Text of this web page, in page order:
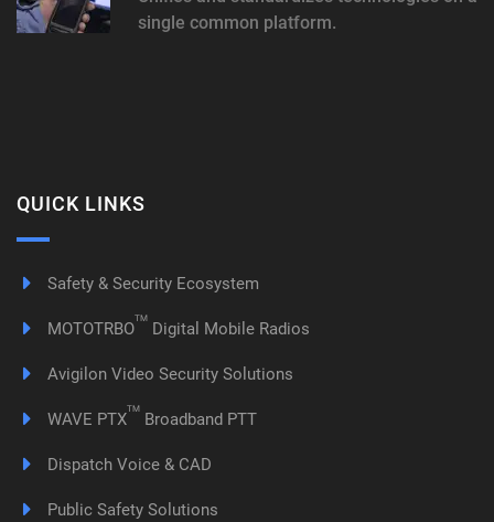
single common platform.
QUICK LINKS
Safety & Security Ecosystem
MOTOTRBO
TM
Digital Mobile Radios
Avigilon Video Security Solutions
WAVE PTX
TM
Broadband PTT
Dispatch Voice & CAD
Public Safety Solutions